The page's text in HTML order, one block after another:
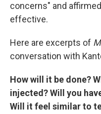
concerns" and
effective.
Here are excerpts of
conversation with
How will it be done?
injected? Will you
Will it feel similar to